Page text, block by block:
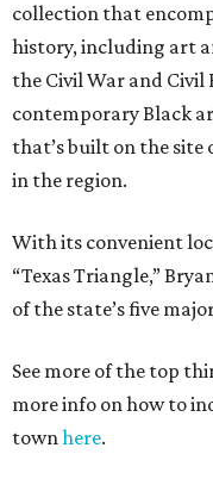
collection that
history, including art
the Civil War and Civil
contemporary Black
that’s built on the site
in the region.
With its convenient
“Texas Triangle,”
of the state’s five
See more of the top
more info on how to
townhere.